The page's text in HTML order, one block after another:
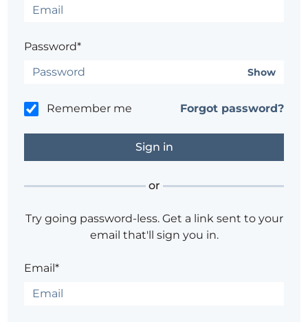
Password*
Show
Remember me Forgot password?
or
Try going password-less. Get a link sent to your
email that'll sign you in.
Email*